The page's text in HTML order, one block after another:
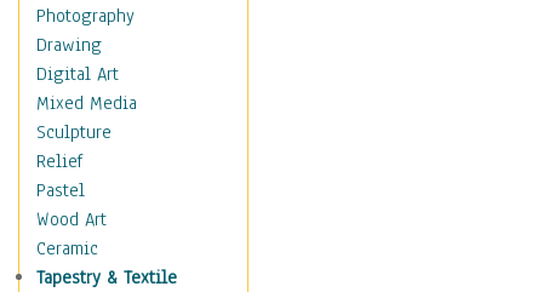
Special Occasions
Home & Hearth
Maps
Military & Law
Motivational
Movies
Music
People
Places
Religion & Spirituality
Photography
Drawing
Digital Art
Mixed Media
Sculpture
Relief
Pastel
Wood Art
Ceramic
Tapestry & Textile